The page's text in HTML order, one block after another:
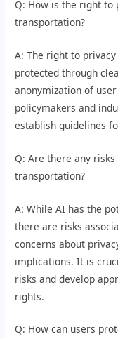
Q: How is the right to
transportation?
A: The right to
protected through
anonymization of
policymakers and
establish guidelines
Q: Are there any
transportation?
A: While AI has the
there are risks
concerns about
implications. It is
risks and develop
rights.
Q: How can users